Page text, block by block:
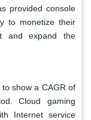
provided console
to monetize their
and expand the
show a CAGR of
Cloud gaming
Internet service